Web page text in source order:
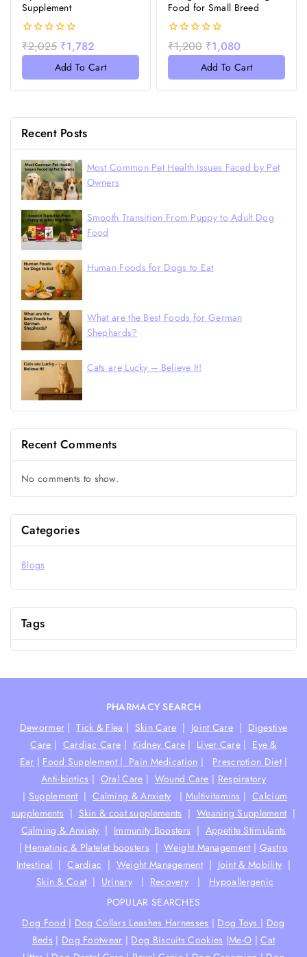
Supplement
0
out
₹2,025 ₹1,782
Add To Cart
Food for Small Breed
0
out
₹1,200 ₹1,080
Add To Cart
Recent Posts
Most Common Pet Health Issues Faced by Pet
Owners
Smooth Transition From Puppy to Adult Dog
Food
Human Foods for Dogs to Eat
What are the Best Foods for German
Shephards?
Cats are Lucky – Believe It!
Recent Comments
No comments to show.
Categories
Blogs
Tags
PHARMACY SEARCH
Dewormer |Tick & Flea | Skin Care | Joint Care | Digestive
Care | Cardiac Care | Kidney Care| Liver Care | Eye &
Ear | Food Supplement | Pain Medication | Prescrption Diet|
Anti-biotics | Oral Care | Wound Care | Respiratory
| Supplement |Calming & Anxiety | Multivitamins | Calcium
supplements | Skin & coat supplements | Weaning Supplement |
Calming & Anxiety | Immunity Boosters | Appetite Stimulants
| Hematinic & Platelet boosters |Weight Management | Gastro
Intestinal |Cardiac | Weight Management | Joint & Mobility |
Skin & Coat | Urinary| Recovery | Hypoallergenic
POPULAR SEARCHES
Dog Food | Dog Collars Leashes Harnesses | Dog Toys | Dog
Beds | Dog Footwear | Dog Biscuits Cookies |Me-O |Cat